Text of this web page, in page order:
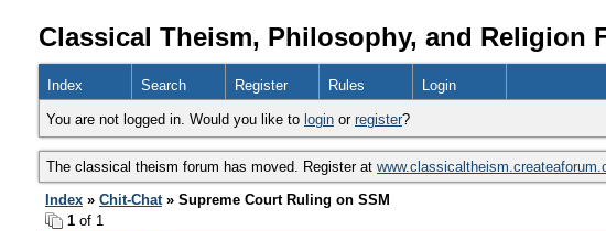
Classical Theism, Philosophy, and Religion
Index Search Register Rules Login
You are not logged in. Would you like to login or register?
The classical theism forum has moved. Register at
Index » Chit-Chat» Supreme Court Ruling on SSM
1 of 1